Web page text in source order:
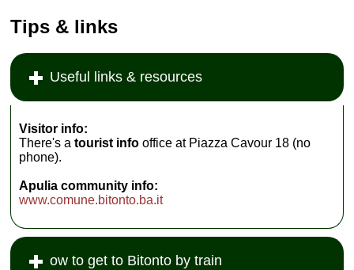
Tips & links
Useful links & resources
Visitor info:
There's atourist infooffice at Piazza Cavour 18 (no
phone).
Apulia community info:
www.comune.bitonto.ba.it
ow to get to Bitonto by train